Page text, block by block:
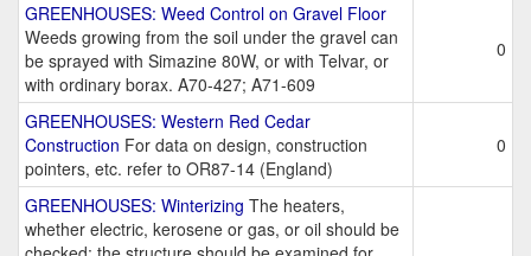
GREENHOUSES: Weed Control on Gravel Floor
Weeds growing from the soil under the gravel can
be sprayed with Simazine 80W, or with Telvar, or
with ordinary borax. A70-427; A71-609
0
GREENHOUSES: Western Red Cedar
Construction For data on design, construction
pointers, etc. refer to OR87-14 (England)
0
GREENHOUSES: Winterizing The heaters,
whether electric, kerosene or gas, or oil should be